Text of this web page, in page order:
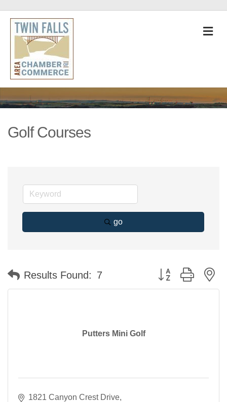
Golf Courses
go
Results Found: 7 Button group with
Putters Mini Golf
1821 Canyon Crest Drive